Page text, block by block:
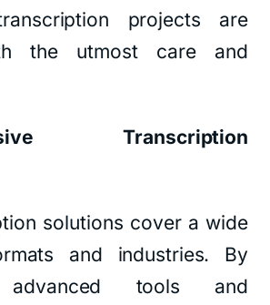
projects are
the utmost care and
Transcription
solutions cover a wide
and industries. By
advanced tools and